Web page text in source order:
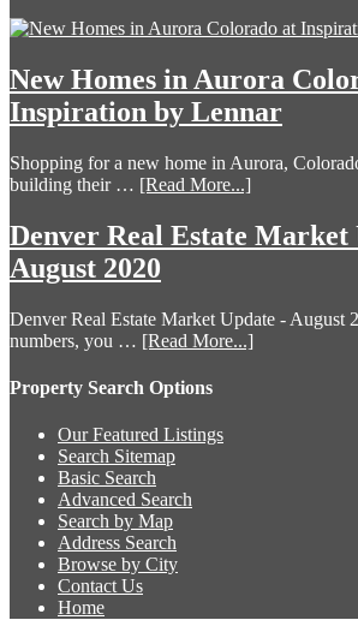
New Homes in Aurora
Inspiration by Lennar
Shopping for a new home in Aurora,
building their … [Read More...]
Denver Real Estate Market
August 2020
Denver Real Estate Market Update - August
numbers, you … [Read More...]
Property Search Options
Our Featured Listings
Search Sitemap
Basic Search
Advanced Search
Search by Map
Address Search
Browse by City
Contact Us
Home